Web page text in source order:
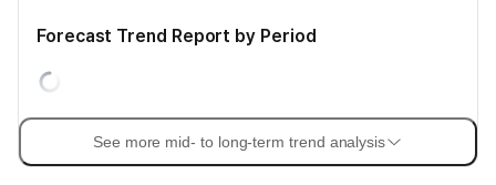
Forecast Trend Report by Period
See more mid- to long-term trend analysis